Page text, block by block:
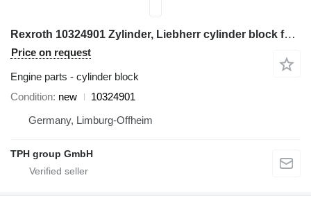
Rexroth 10324901 Zylinder, Liebherr cylinder block for Liebherr construction equipment
Price on request
Engine parts - cylinder block
Condition new
10324901
Germany, Limburg-Offheim
TPH group GmbH